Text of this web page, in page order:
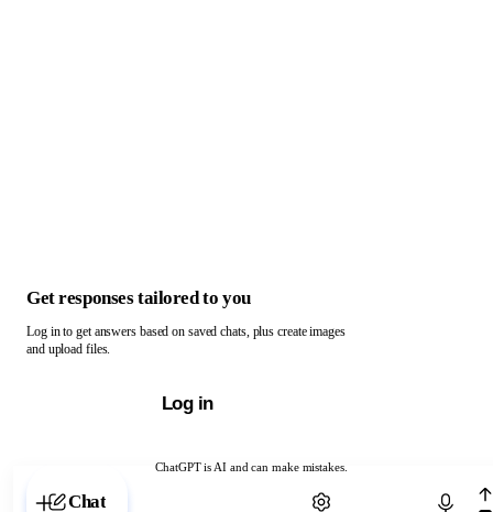
ChatGPT is AI and can make mistakes.
Chat with ChatGPT
Get responses tailored to you
Log in to get answers based on saved chats, plus create images
and upload files.
Log in
Chat